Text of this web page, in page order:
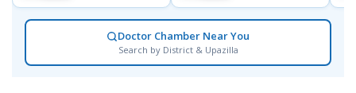
Doctor Chamber Near You
Search by District & Upazilla